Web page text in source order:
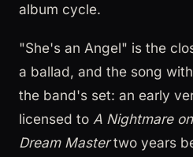
album cycle.
"She's an Angel" is the
a ballad, and the song
the band's set: an early
licensed to A Nightmare
Dream Mastertwo years